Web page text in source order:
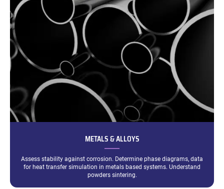
METALS & ALLOYS
Assess stability against corrosion. Determine phase diagrams, data
for heat transfer simulation in metals based systems. Understand
powders sintering.